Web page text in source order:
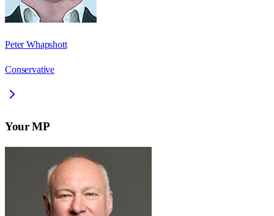
Peter Whapshott
Conservative
Your MP